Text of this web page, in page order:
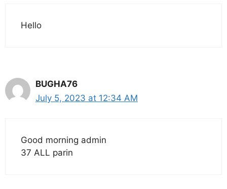
Hello
BUGHA76
July 5, 2023 at 12:34 AM
Good morning admin
37 ALL parin